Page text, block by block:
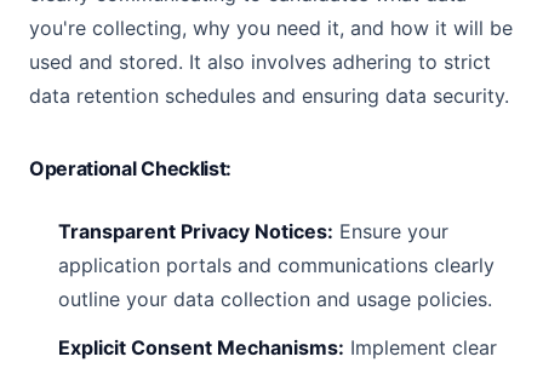
you're collecting, why you need it, and how it will be
used and stored. It also involves adhering to strict
data retention schedules and ensuring data security.
Operational Checklist:
Transparent Privacy Notices: Ensure your
application portals and communications clearly
outline your data collection and usage policies.
Explicit Consent Mechanisms: Implement clear